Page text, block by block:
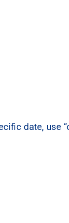
date, use